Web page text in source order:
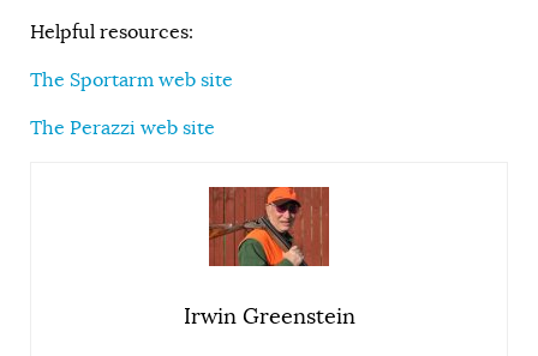
Helpful resources:
The Sportarm web site
The Perazzi web site
Irwin Greenstein